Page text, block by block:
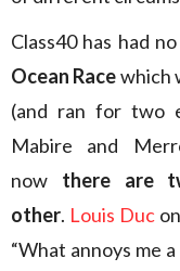
Class40 has had
Ocean Racewhich
(and ran for two
Mabire and
now there are
other. Louis Duc
“What annoys me